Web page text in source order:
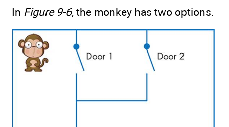
In Figure 9-6, the monkey has two options.